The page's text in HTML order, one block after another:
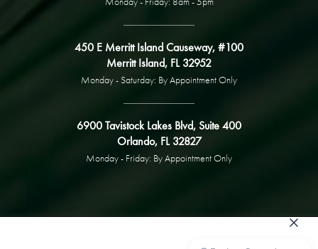
450 E Merritt Island Causeway, #100
Merritt Island, FL 32952
Monday - Saturday: By Appointment Only
6900 Tavistock Lakes Blvd, Suite 400
Orlando, FL 32827
Monday - Friday: By Appointment Only